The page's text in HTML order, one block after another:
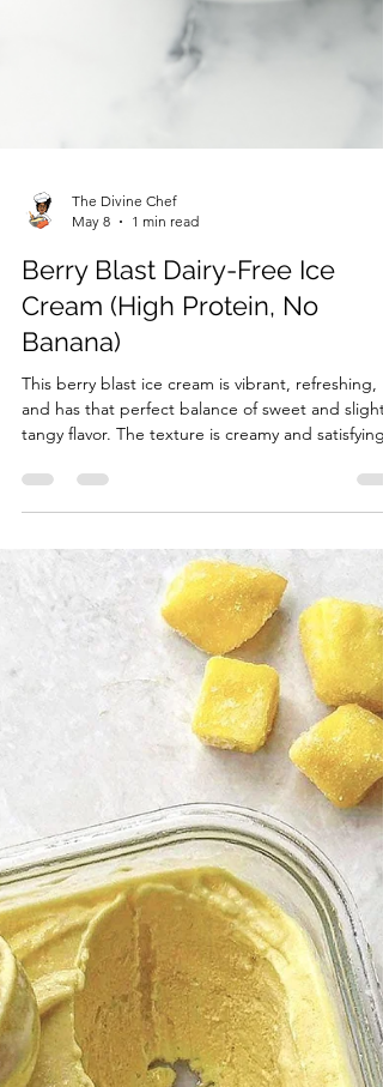
The Divine Chef
May 8
Berry Blast Dairy-Free Ice
Cream (High Protein, No
Banana)
This berry blast ice cream is vibrant, refreshing,
tangy flavor. The texture is creamy and satisfying,
almost like a frozen yogurt, but completely dairy-
free and made with simple plant-based
ingredients. I love how the deep berry color
makes it feel a little extra special, even though it’s
so easy to make. It’s a beautiful reminder that
something can be both nourishing and indulgent
at the same time. Ingredients 2 cups Frozen